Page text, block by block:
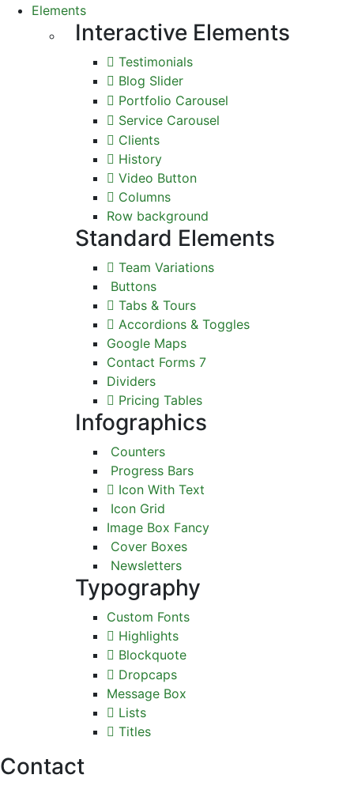
Elements
Interactive Elements
Testimonials
Blog Slider
Portfolio Carousel
Service Carousel
Clients
History
Video Button
Columns
Row background
Standard Elements
Team Variations
Buttons
Tabs & Tours
Accordions & Toggles
Google Maps
Contact Forms 7
Dividers
Pricing Tables
Infographics
Counters
Progress Bars
Icon With Text
Icon Grid
Image Box Fancy
Cover Boxes
Newsletters
Typography
Custom Fonts
Highlights
Blockquote
Dropcaps
Message Box
Lists
Titles
Contact